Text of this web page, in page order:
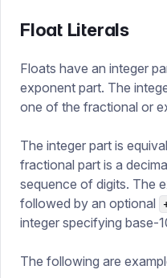
Float Literals
Floats have an integer
exponent part. The
one of the fractional or
The integer part is
fractional part is a
sequence of digits. The
followed by an optional
integer specifying base-
The following are